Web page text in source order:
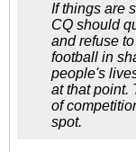
If things are
CQ should
and refuse
football in
people's
at that point.
of
spot.